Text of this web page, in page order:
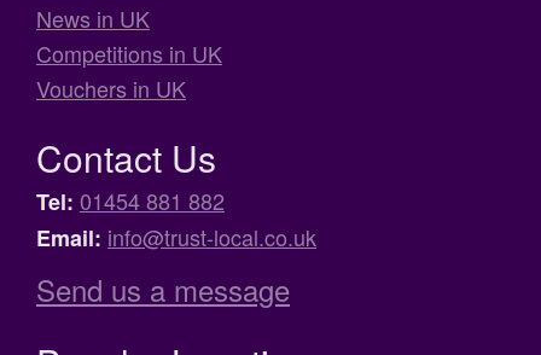
News in UK
Competitions in UK
Vouchers in UK
Contact Us
Tel: 01454 881 882
Email: info@trust-local.co.uk
Send us a message